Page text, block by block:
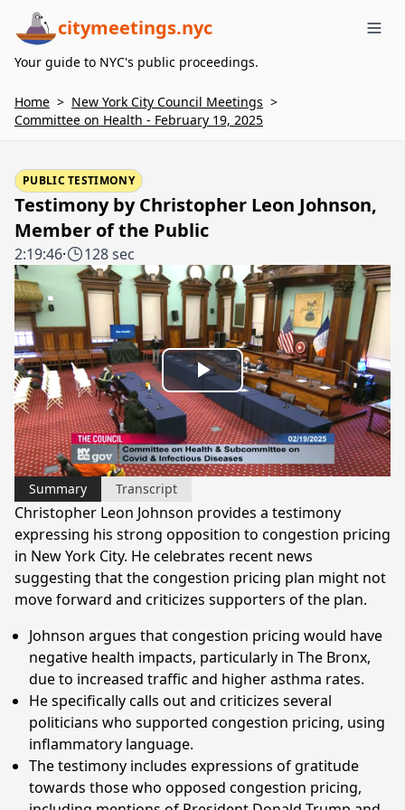
citymeetings.nyc
Your guide to NYC's public proceedings.
Home > New York City Council Meetings >
Committee on Health - February 19, 2025
PUBLIC TESTIMONY
Testimony by Christopher Leon Johnson,
Member of the Public
2:19:46· 128 sec
Play
Video
Summary Transcript
Christopher Leon Johnson provides a testimony
expressing his strong opposition to congestion pricing
in New York City. He celebrates recent news
suggesting that the congestion pricing plan might not
move forward and criticizes supporters of the plan.
Johnson argues that congestion pricing would have
negative health impacts, particularly in The Bronx,
due to increased traffic and higher asthma rates.
He specifically calls out and criticizes several
politicians who supported congestion pricing, using
inflammatory language.
The testimony includes expressions of gratitude
towards those who opposed congestion pricing,